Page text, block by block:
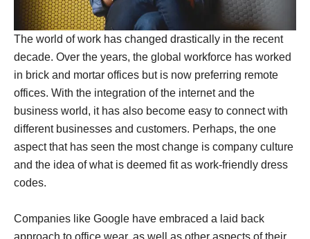
The world of work has changed drastically in the recent
decade. Over the years, the global workforce has worked
in brick and mortar offices but is now preferring remote
offices. With the integration of the internet and the
business world, it has also become easy to connect with
different businesses and customers. Perhaps, the one
aspect that has seen the most change is company culture
and the idea of what is deemed fit as work-friendly dress
codes.
Companies like Google have embraced a laid back